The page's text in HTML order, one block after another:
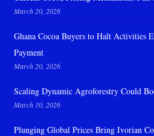
March 20, 2026
Ghana Cocoa Buyers to Halt Activities
Payment
March 20, 2026
Scaling Dynamic Agroforestry Could
March 10, 2026
Plunging Global Prices Bring Ivorian